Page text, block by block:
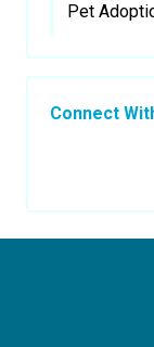
Pet
Connect